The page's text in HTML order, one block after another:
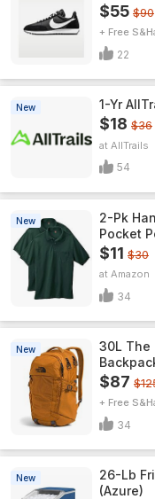
$55 $90
+ Free S&H
22
New 1-Yr
$18 $36
AllTrails
54
New
2-Pk
Pocket
$11 $30
Amazon
34
New
30L The
$87
+ Free S&H
34
New
26-Lb
(Azure)